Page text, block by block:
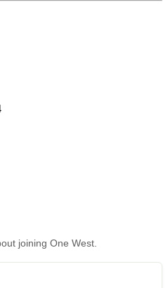
joining One West.